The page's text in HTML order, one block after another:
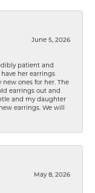
June 5, 2026
patient and
her earrings
ones for her. The
earrings out and
and my daughter
earrings. We will
May 8, 2026